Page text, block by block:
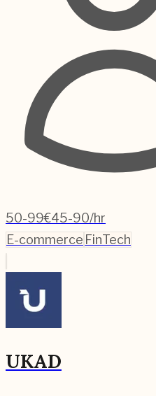
50-99€45-90/hr
E-commerce FinTech
UKAD